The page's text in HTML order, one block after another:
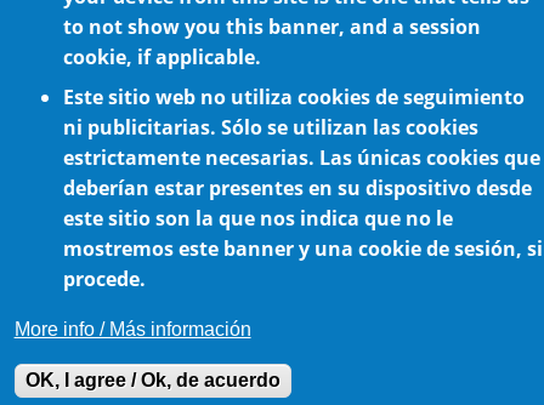
Cookie Policy
to not show you this banner, and a session
cookie, if applicable.
Este sitio web no utiliza cookies de seguimiento
ni publicitarias. Sólo se utilizan las cookies
estrictamente necesarias. Las únicas cookies que
deberían estar presentes en su dispositivo desde
este sitio son la que nos indica que no le
mostremos este banner y una cookie de sesión, si
procede.
More info / Más información
OK, I agree / Ok, de acuerdo